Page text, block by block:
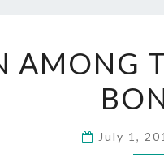
AMONG
July 1,